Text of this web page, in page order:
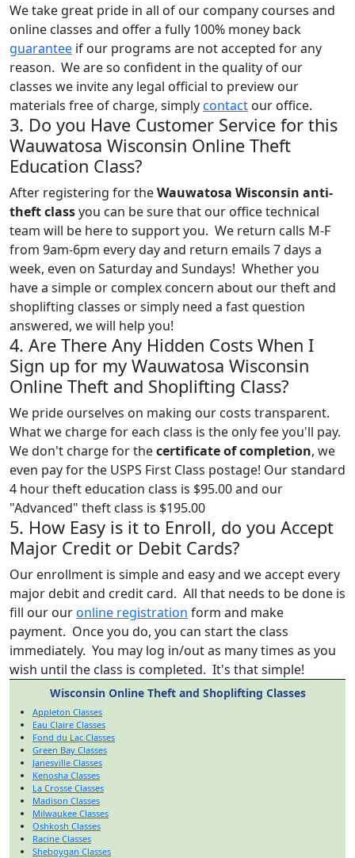
We take great pride in all of our company courses and
online classes and offer a fully 100% money back
guarantee if our programs are not accepted for any
reason. We are so confident in the quality of our
classes we invite any legal official to preview our
materials free of charge, simplycontact our office.
3. Do you Have Customer Service for this
Wauwatosa Wisconsin Online Theft
Education Class?
After registering for theWauwatosa Wisconsin anti-
theft classyou can be sure that our office technical
team will be here to support you. We return calls M-F
from 9am-6pm every day and return emails 7 days a
week, even on Saturday and Sundays! Whether you
have a simple or complex concern about our theft and
shoplifting classes or simply need a fast question
answered, we will help you!
4. Are There Any Hidden Costs When I
Sign up for my Wauwatosa Wisconsin
Online Theft and Shoplifting Class?
We pride ourselves on making our costs transparent.
What we charge for each class is the only fee you'll pay.
We don't charge for thecertificate of completion, we
even pay for the USPS First Class postage! Our standard
4 hour theft education class is $95.00 and our
"Advanced" theft class is $195.00
5. How Easy is it to Enroll, do you Accept
Major Credit or Debit Cards?
Our enrollment is simple and easy and we accept every
major debit and credit card. All that needs to be done is
fill our ouronline registration form and make
payment. Once you do, you can start the class
immediately. You may log in/out as many times as you
wish until the class is completed. It's that simple!
Wisconsin Online Theft and Shoplifting Classes
Appleton Classes
Eau Claire Classes
Fond du Lac Classes
Green Bay Classes
Janesville Classes
Kenosha Classes
La Crosse Classes
Madison Classes
Milwaukee Classes
Oshkosh Classes
Racine Classes
Sheboygan Classes